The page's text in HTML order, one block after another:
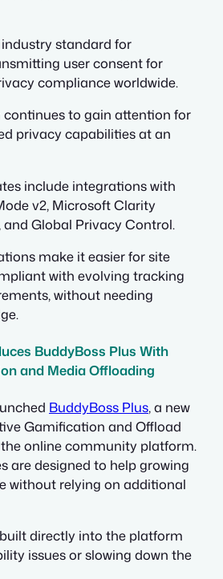
industry standard for
user consent for
compliance worldwide.
continues to gain attention for
privacy capabilities at an
include integrations with
v2, Microsoft Clarity
and Global Privacy Control.
make it easier for site
with evolving tracking
without needing
BuddyBoss Plus With
and Media Offloading
BuddyBoss Plus, a new
Gamification and Offload
online community platform.
are designed to help growing
without relying on additional
directly into the platform
issues or slowing down the